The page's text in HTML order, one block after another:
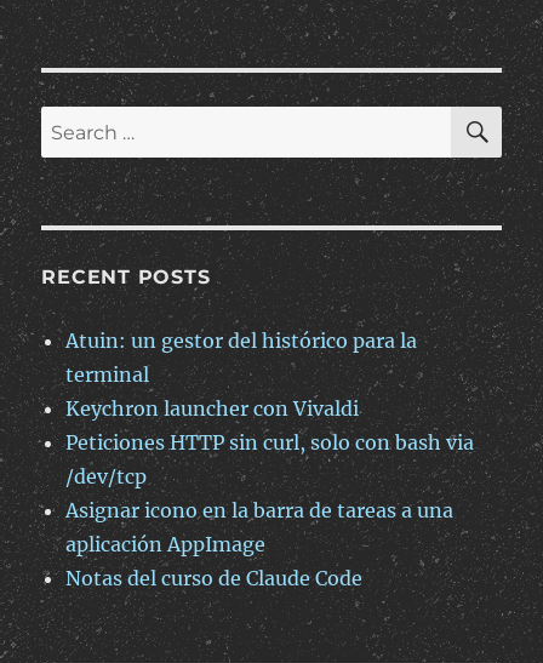
on
Montar
Google
Drive
como
unidad
Linux
Mint
18
Search
for:
RECENT POSTS
Atuin: un gestor del histórico para la
terminal
Keychron launcher con Vivaldi
Peticiones HTTP sin curl, solo con bash via
/dev/tcp
Asignar icono en la barra de tareas a una
aplicación AppImage
Notas del curso de Claude Code